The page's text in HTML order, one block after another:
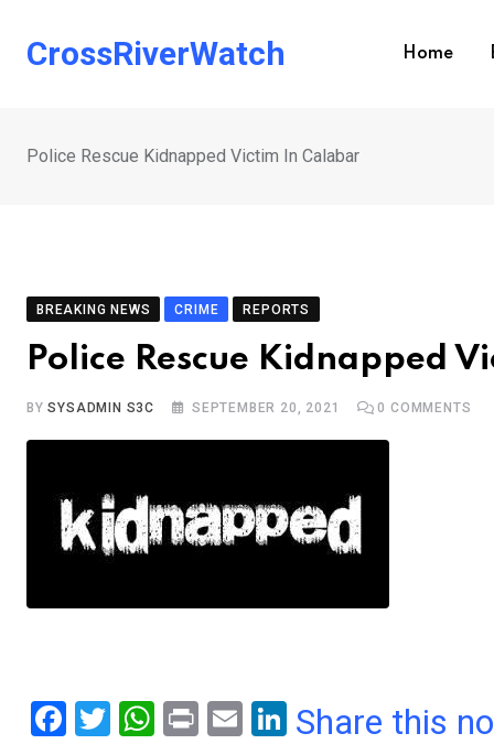
CrossRiverWatch Home
Police Rescue Kidnapped Victim In Calabar
BREAKING NEWS CRIME REPORTS
Police Rescue Kidnapped
BYSYSADMIN S3C SEPTEMBER 20, 2021 0 COMMENTS
F
T
W
Pr
E
Li
Share this